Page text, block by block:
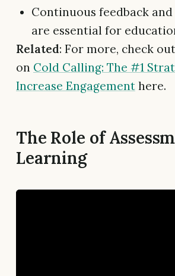
Continuous feedback
are essential for
Related: For more, check
on Cold Calling: The #1
Increase Engagement here.
The Role of
Learning